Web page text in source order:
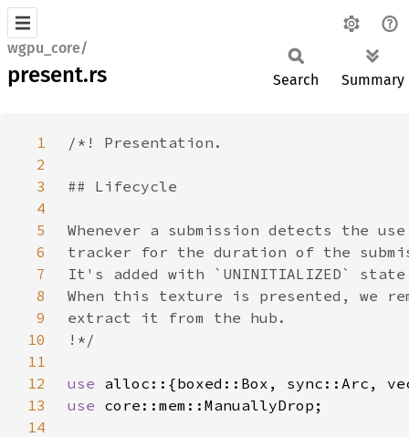
wgpu_core/
present.rs Search Summary
1
2
3
4
5
6
7
8
9
10
11
12
use
13
use
14